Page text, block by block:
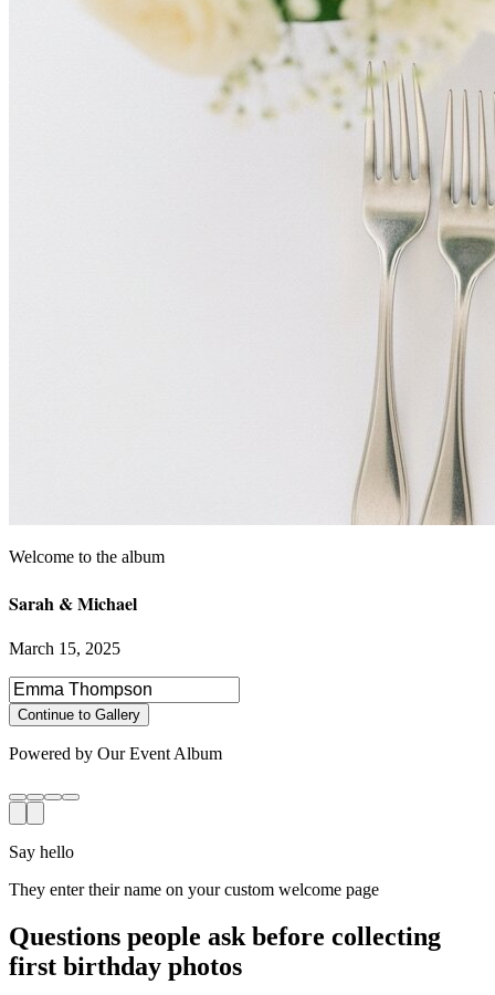
Sarah & Michael
March 15, 2025
Select photos to share